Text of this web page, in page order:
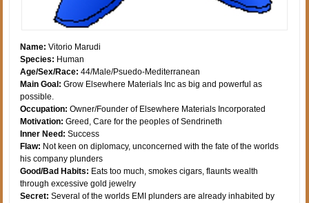
Name: Vitorio Marudi
Species: Human
Age/Sex/Race: 44/Male/Psuedo-Mediterranean
Main Goal: Grow Elsewhere Materials Inc as big and powerful as
possible.
Occupation: Owner/Founder of Elsewhere Materials Incorporated
Motivation: Greed, Care for the peoples of Sendrineth
Inner Need: Success
Flaw: Not keen on diplomacy, unconcerned with the fate of the worlds
his company plunders
Good/Bad Habits: Eats too much, smokes cigars, flaunts wealth
through excessive gold jewelry
Secret: Several of the worlds EMI plunders are already inhabited by